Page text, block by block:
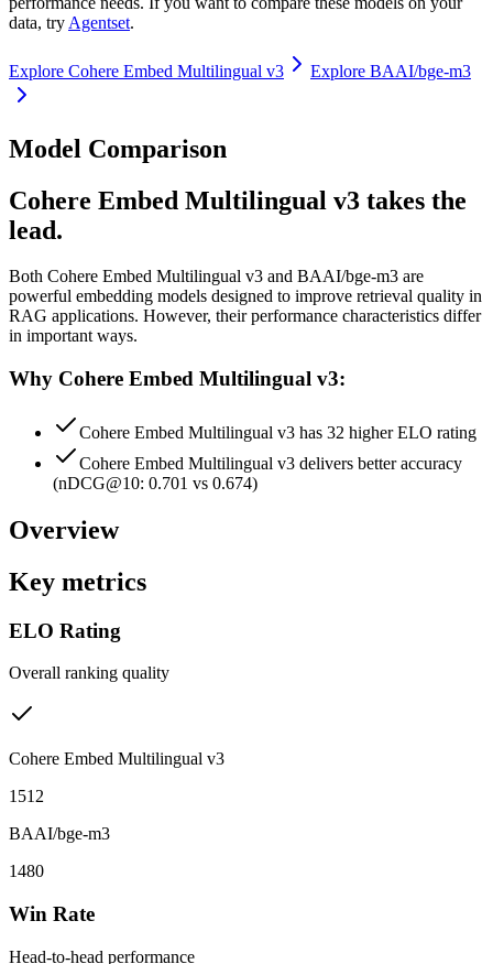
data, try Agentset.
Explore Cohere Embed Multilingual v3 Explore BAAI/bge-m3
Model Comparison
Cohere Embed Multilingual v3 takes the
lead.
Both Cohere Embed Multilingual v3 and BAAI/bge-m3 are
powerful embedding models designed to improve retrieval quality in
RAG applications. However, their performance characteristics differ
in important ways.
Why Cohere Embed Multilingual v3:
Cohere Embed Multilingual v3 has 32 higher ELO rating
Cohere Embed Multilingual v3 delivers better accuracy
(nDCG@10: 0.701 vs 0.674)
Overview
Key metrics
ELO Rating
Overall ranking quality
Cohere Embed Multilingual v3
1512
BAAI/bge-m3
1480
Win Rate
Head-to-head performance